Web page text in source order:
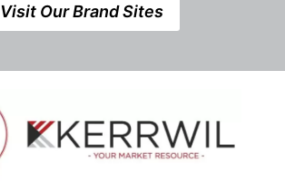
Visit Our Brand Sites